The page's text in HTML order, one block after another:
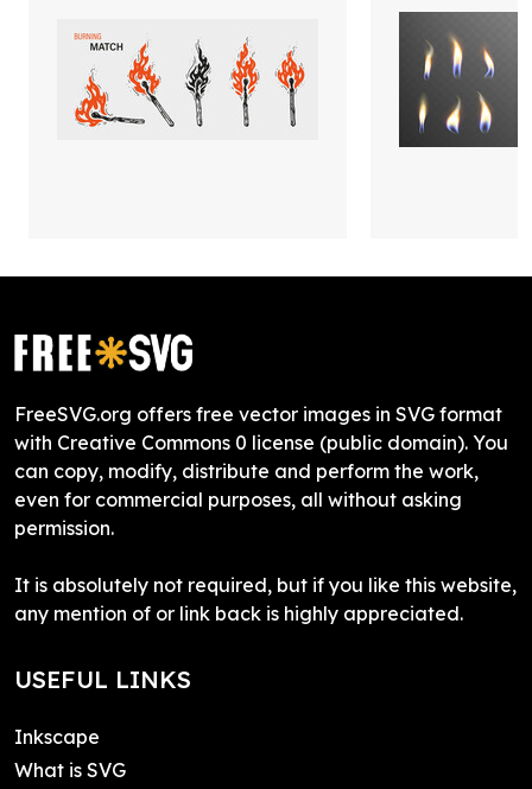
FreeSVG.org offers free vector images in SVG format
with Creative Commons 0 license (public domain). You
can copy, modify, distribute and perform the work,
even for commercial purposes, all without asking
permission.
It is absolutely not required, but if you like this website,
any mention of or link back is highly appreciated.
USEFUL LINKS
Inkscape
What is SVG